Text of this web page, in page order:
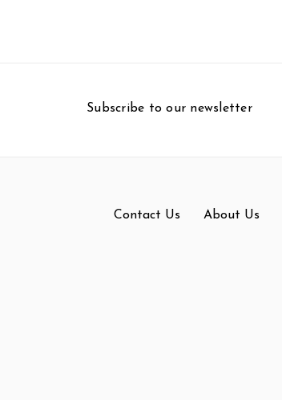
Subscribe to our newsletter
Contact Us About Us